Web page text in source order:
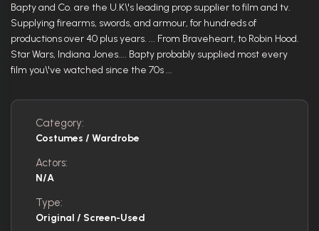
Bapty and Co. are the U.K\'s leading prop supplier to film and tv.
Supplying firearms, swords, and armour, for hundreds of
productions over 40 plus years. ... From Braveheart, to Robin Hood.
Star Wars, Indiana Jones.... Bapty probably supplied most every
film you\'ve watched since the 70s ...
Category:
Costumes / Wardrobe
Actors:
N/A
Type:
Original / Screen-Used